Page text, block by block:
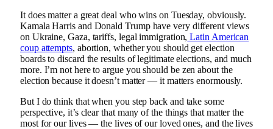
It does matter a great deal who wins on Tuesday, obviously.
Kamala Harris and Donald Trump have very different views
on Ukraine, Gaza, tariffs, legal immigration, Latin American
coup attempts, abortion, whether you should get election
boards to discard the results of legitimate elections, and much
more. I’m not here to argue you should be zen about the
election because it doesn’t matter — it matters enormously.
But I do think that when you step back and take some
perspective, it’s clear that many of the things that matter the
most for our lives — the lives of our loved ones, and the lives